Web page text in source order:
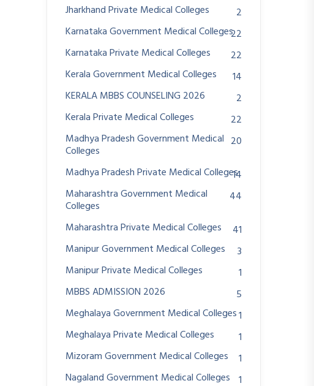
Jharkhand Private Medical Colleges
2
Karnataka Government Medical Colleges22
Karnataka Private Medical Colleges
22
Kerala Government Medical Colleges
14
KERALA MBBS COUNSELING 2026
2
Kerala Private Medical Colleges
22
Madhya Pradesh Government Medical
Colleges
20
Madhya Pradesh Private Medical Colleges14
Maharashtra Government Medical
Colleges
44
Maharashtra Private Medical Colleges
41
Manipur Government Medical Colleges
3
Manipur Private Medical Colleges
1
MBBS ADMISSION 2026
5
Meghalaya Government Medical Colleges1
Meghalaya Private Medical Colleges
1
Mizoram Government Medical Colleges
1
Nagaland Government Medical Colleges 1